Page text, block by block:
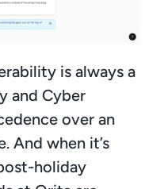
is always a
and Cyber
over an
And when it’s
holiday